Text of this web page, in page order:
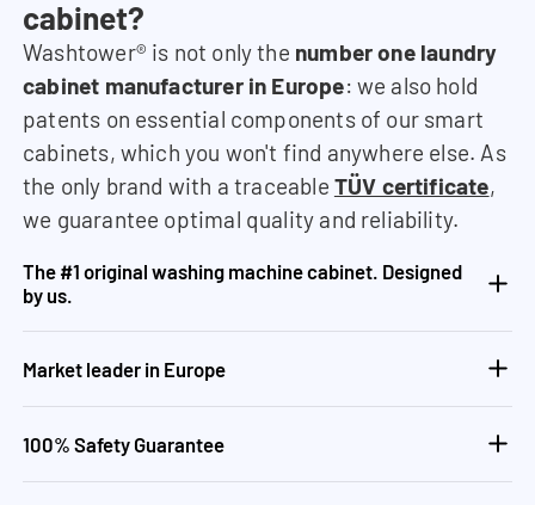
cabinet?
Washtower® is not only the number one laundry
cabinet manufacturer in Europe: we also hold
patents on essential components of our smart
cabinets, which you won't find anywhere else. As
the only brand with a traceable TÜV certificate,
we guarantee optimal quality and reliability.
The #1 original washing machine cabinet. Designed
by us.
Market leader in Europe
100% Safety Guarantee